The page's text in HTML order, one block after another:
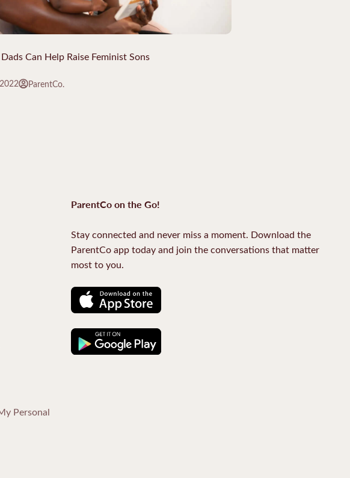
Can Help Raise Feminist Sons
ParentCo.
Personal
ParentCo on the Go!
Stay connected and never miss a moment. Download the
ParentCo app today and join the conversations that matter
most to you.